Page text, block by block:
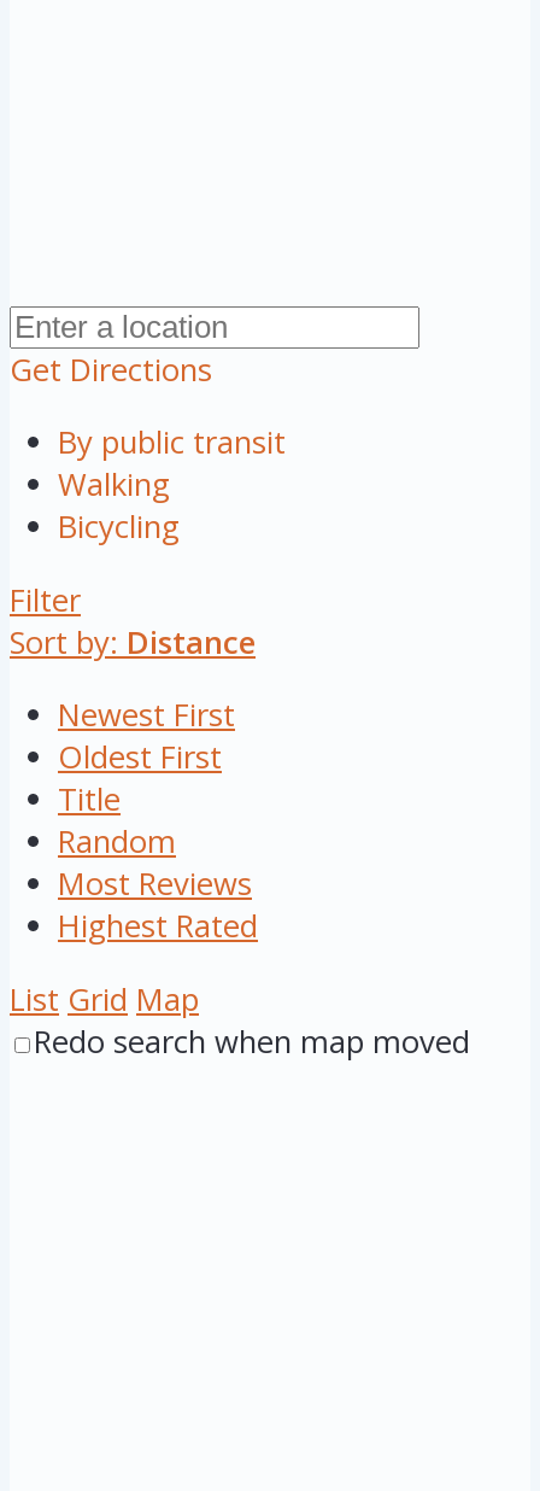
Get Directions
By public transit
Walking
Bicycling
Filter
Sort by: Distance
Newest First
Oldest First
Title
Random
Most Reviews
Highest Rated
List Grid Map
Redo search when map moved